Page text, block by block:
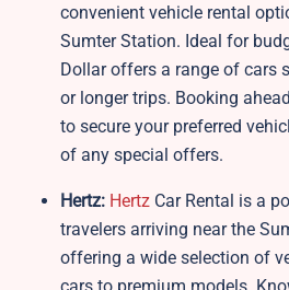
convenient vehicle rental
Sumter Station. Ideal for
Dollar offers a range of cars
or longer trips. Booking
to secure your preferred
of any special offers.
Hertz: Hertz Car Rental is a
travelers arriving near the
offering a wide selection of